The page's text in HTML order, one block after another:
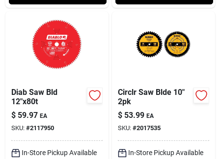
Diab Saw Bld
12"x80t
$ 59.97 EA
SKU: #2117950
In-Store Pickup Available
Circlr Saw Blde 10"
2pk
$ 53.99 EA
SKU: #2017535
In-Store Pickup Available